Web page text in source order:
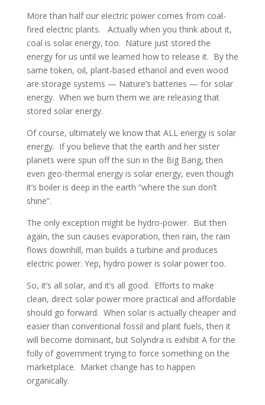
More than half our electric power comes from coal-
fired electric plants. Actually when you think about it,
coal is solar energy, too. Nature just stored the
energy for us until we learned how to release it. By the
same token, oil, plant-based ethanol and even wood
are storage systems — Nature’s batteries — for solar
energy. When we burn them we are releasing that
stored solar energy.
Of course, ultimately we know that ALL energy is solar
energy. If you believe that the earth and her sister
planets were spun off the sun in the Big Bang, then
even geo-thermal energy is solar energy, even though
it’s boiler is deep in the earth “where the sun don’t
shine”.
The only exception might be hydro-power. But then
again, the sun causes evaporation, then rain, the rain
flows downhill, man builds a turbine and produces
electric power. Yep, hydro power is solar power too.
So, it’s all solar, and it’s all good. Efforts to make
clean, direct solar power more practical and affordable
should go forward. When solar is actually cheaper and
easier than conventional fossil and plant fuels, then it
will become dominant, but Solyndra is exhibit A for the
folly of government trying to force something on the
marketplace. Market change has to happen
organically.